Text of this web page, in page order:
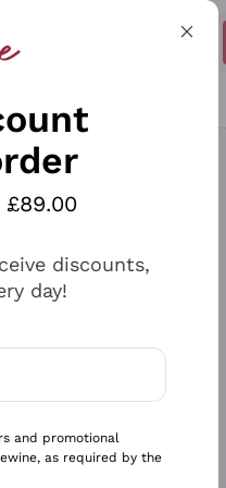
Gavi
discounts,
day!
communications
and promotional
as required by the